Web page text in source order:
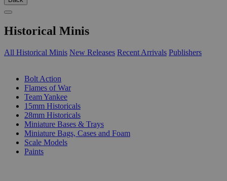
Historical Minis
All Historical Minis New Releases Recent Arrivals Publishers
Bolt Action
Flames of War
Team Yankee
15mm Historicals
28mm Historicals
Miniature Bases & Trays
Miniature Bags, Cases and Foam
Scale Models
Paints